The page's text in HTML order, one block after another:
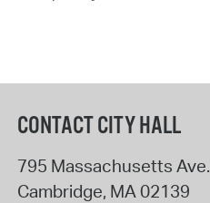
CONTACT CITY HALL
795 Massachusetts Ave.
Cambridge, MA 02139